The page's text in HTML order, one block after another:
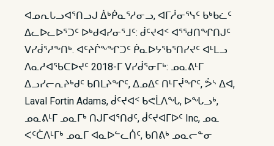
ᐊᓄᕆᒐᓗᐊᕐᑎᓗᒍ ᐄᒃᑮᓇᕐᓱᓂᓗ, ᐊᒥᓲᓂᕐᓭᑦ ᑲᒃᑲᓛᑦ
ᐃᓚᐅᓚᐅᕐᑐᑦ ᐅᒃᑯᐊᓯᓂᕐᒧᑦ: ᑰᑦᔪᐊᑉ ᐊᕐᖁᑎᖏᑎᒍᑦ
ᐯᓯᑰᕐᓱᖕᑎᒃ. ᐊᑦᔨᒌᖕᖏᑐᑦ ᑮᓇᐅᔭᖃᕐᑎᓯᔪᑦ ᐊᒻᒪᓗ
ᐱᓇᓱᐊᖃᑕᐅᔪᑦ 2018-ᒥ ᐯᓯᑰᕐᓂᒥᒃ: ᓄᓇᕕᒻᒥ
ᐃᓗᓯᓕᕆᔨᒃᑯᑦ ᑲᑎᒪᔨᖏᑦ, ᐃᓄᐃᑦ ᑎᒻᒥᔫᖏᑦ, ᕘᔅ ᐃᐊ,
Laval Fortin Adams, ᑰᑦᔪᐊᑉ ᑲᕙᒫᐱᖓ, ᐅᖓᓗᒃ,
ᓄᓇᕕᒻᒥ ᓄᓇᒥᒃ ᑎᒍᒥᐊᕐᑎᑯᑦ, ᑰᑦᔪᐊᒥᐅᑦ Inc, ᓄᓇ
ᐸᑦᑖᐱᒻᒥᒃ ᓄᓇᒥ ᐊᓇᐅᓪᓚᑏᑦ, ᑲᑎᕕᒃ ᓄᓇᓕᓐᓂ